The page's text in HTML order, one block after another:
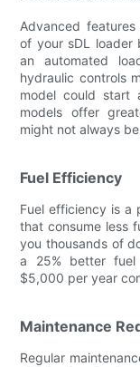
Advanced
of your sDL loader
an automated
hydraulic controls
model could start
models offer
might not always
Fuel Efficiency
Fuel efficiency is a
that consume less
you thousands of
a 25% better
$5,000 per year
Maintenance
Regular